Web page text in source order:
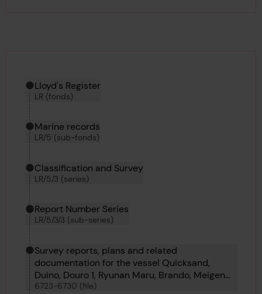
Hierarchy tool
Current location in archive:
Lloyd's Register
LR (fonds)
Marine records
LR/5 (sub-fonds)
Classification and Survey
LR/5/3 (series)
Report Number Series
LR/5/3/3 (sub-series)
Survey reports, plans and related
documentation for the vessel Quicksand,
Duino, Douro 1, Ryunan Maru, Brando, Meigen
Maru, Earnest H Myers and Barao de Cameta
6723-6730 (file)